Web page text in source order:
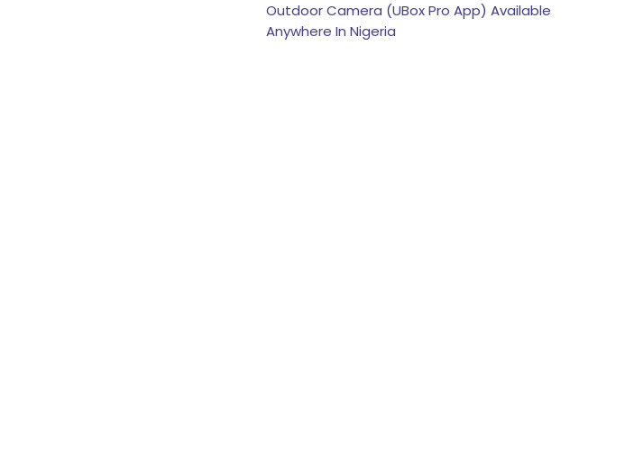
Outdoor Camera (UBox Pro App) Available
Anywhere In Nigeria